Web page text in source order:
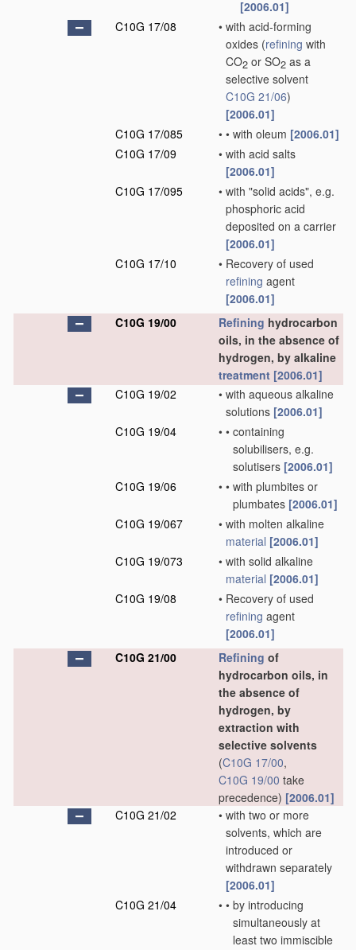
[2006.01]
C10G 17/08
• with acid-forming
oxides (refining with
CO2 or SO2 as a
selective solvent
C10G 21/06)
[2006.01]
C10G 17/085
• • with oleum [2006.01]
C10G 17/09
• with acid salts
[2006.01]
C10G 17/095
• with "solid acids", e.g.
phosphoric acid
deposited on a carrier
[2006.01]
C10G 17/10
• Recovery of used
refining agent
[2006.01]
C10G 19/00
Refining hydrocarbon
oils, in the absence of
hydrogen, by alkaline
treatment [2006.01]
C10G 19/02
• with aqueous alkaline
solutions [2006.01]
C10G 19/04
• • containing
solubilisers, e.g.
solutisers [2006.01]
C10G 19/06
• • with plumbites or
plumbates [2006.01]
C10G 19/067
• with molten alkaline
material [2006.01]
C10G 19/073
• with solid alkaline
material [2006.01]
C10G 19/08
• Recovery of used
refining agent
[2006.01]
C10G 21/00
Refining of
hydrocarbon oils, in
the absence of
hydrogen, by
extraction with
selective solvents
(C10G 17/00,
C10G 19/00 take
precedence) [2006.01]
C10G 21/02
• with two or more
solvents, which are
introduced or
withdrawn separately
[2006.01]
C10G 21/04
• • by introducing
simultaneously at
least two immiscible